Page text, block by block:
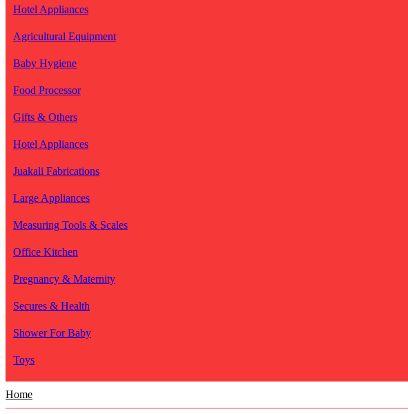
Hotel Appliances
Agricultural Equipment
Baby Hygiene
Food Processor
Gifts & Others
Hotel Appliances
Juakali Fabrications
Large Appliances
Measuring Tools & Scales
Office Kitchen
Pregnancy & Maternity
Secures & Health
Shower For Baby
Toys
Home